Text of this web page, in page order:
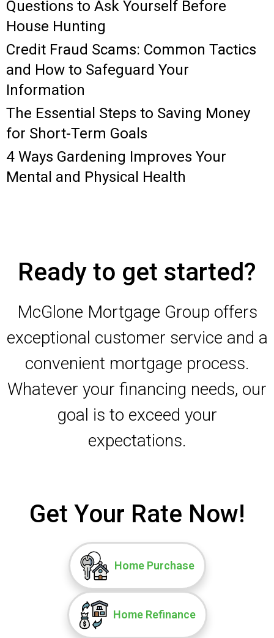
Questions to Ask Yourself Before
House Hunting
Credit Fraud Scams: Common Tactics
and How to Safeguard Your
Information
The Essential Steps to Saving Money
for Short-Term Goals
4 Ways Gardening Improves Your
Mental and Physical Health
Ready to get started?
McGlone Mortgage Group offers
exceptional customer service and a
convenient mortgage process.
Whatever your financing needs, our
goal is to exceed your
expectations.
Get Your Rate Now!
Home Purchase
Home Refinance